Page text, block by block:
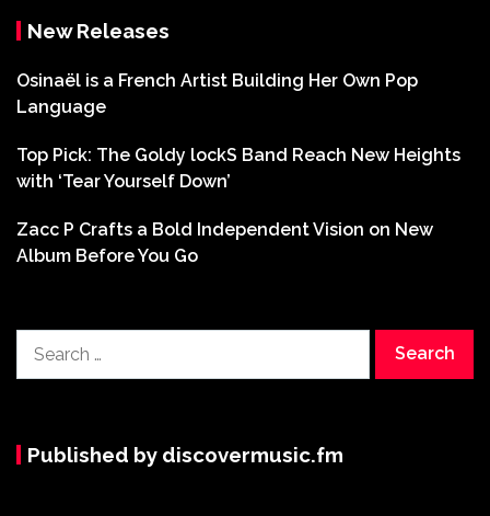
New Releases
Osinaël is a French Artist Building Her Own Pop
Language
Top Pick: The Goldy lockS Band Reach New Heights
with ‘Tear Yourself Down’
Zacc P Crafts a Bold Independent Vision on New
Album Before You Go
for:
Published by discovermusic.fm